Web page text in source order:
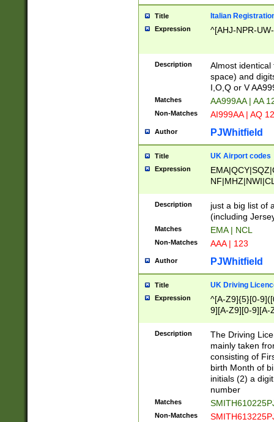
Title Italian
Expression ^[AHJ-NPR-
Description
Almost
space) and
I,O,Q or V
Matches AA999AA | AA
Non-Matches AI999AA | AQ
Author PJWhitfield
Title UK Airport codes
Expression
Description
just a big list of
(including
Matches EMA | NCL
Non-Matches AAA | 123
Author PJWhitfield
Title UK Driving
Expression
^[A-Z9]{5}[0-
9][A-Z9][0-9][A-
Description
The Driving
mainly taken
consisting of
birth Month of
initials (2) a
number
Matches
Non-Matches